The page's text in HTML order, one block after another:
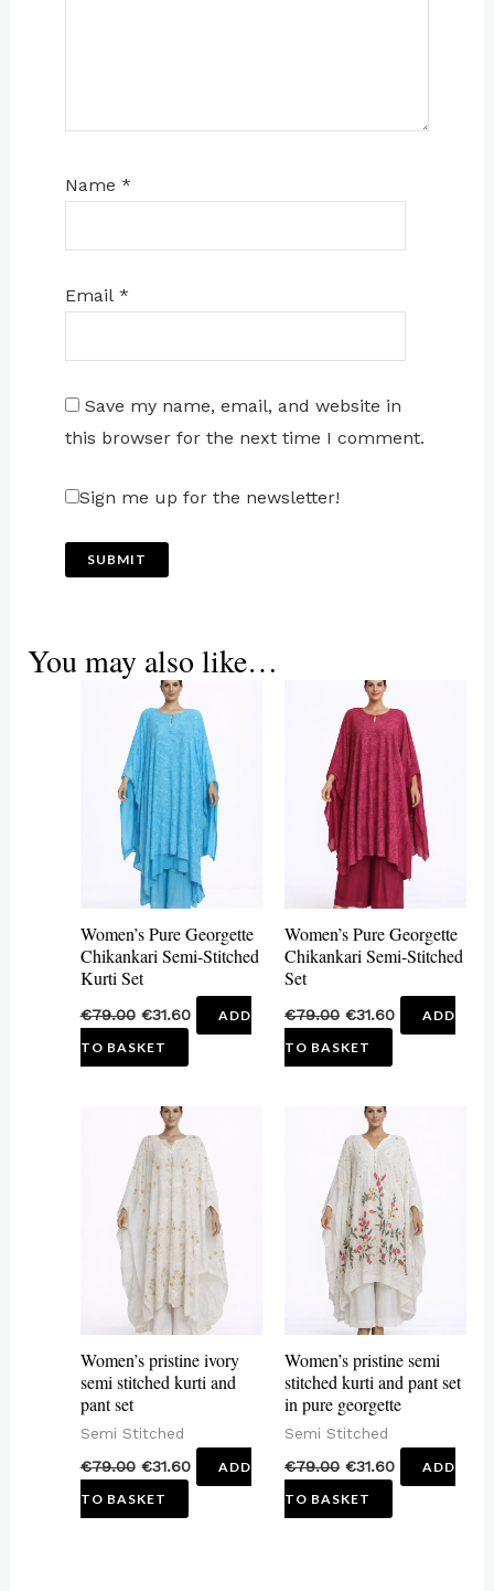
Name *
Email *
Save my name, email, and website in
this browser for the next time I comment.
Sign me up for the newsletter!
You may also like…
Women’s Pure Georgette
Chikankari Semi-Stitched
Kurti Set
€79.00 €31.60
ADD
TO BASKET
Women’s Pure Georgette
Chikankari Semi-Stitched
Set
€79.00 €31.60
ADD
TO BASKET
Women’s pristine ivory
semi stitched kurti and
pant set
Semi Stitched
€79.00 €31.60
ADD
TO BASKET
Women’s pristine semi
stitched kurti and pant set
in pure georgette
Semi Stitched
€79.00 €31.60
ADD
TO BASKET